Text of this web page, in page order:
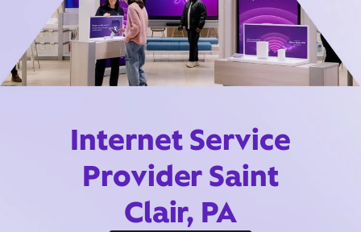
Internet Service
Provider Saint
Clair, PA